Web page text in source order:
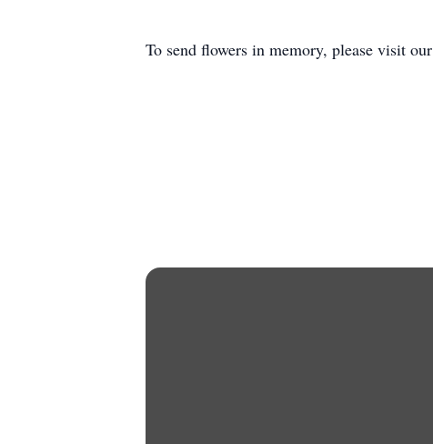
To send flowers in memory, please visit our